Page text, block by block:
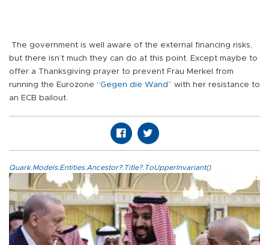
The government is well aware of the external financing risks,
but there isn’t much they can do at this point. Except maybe to
offer a Thanksgiving prayer to prevent Frau Merkel from
running the Eurozone “Gegen die Wand ” with her resistance to
an ECB bailout.
Quark.Models.Entities.Ancestor?.Title?.ToUpperInvariant()